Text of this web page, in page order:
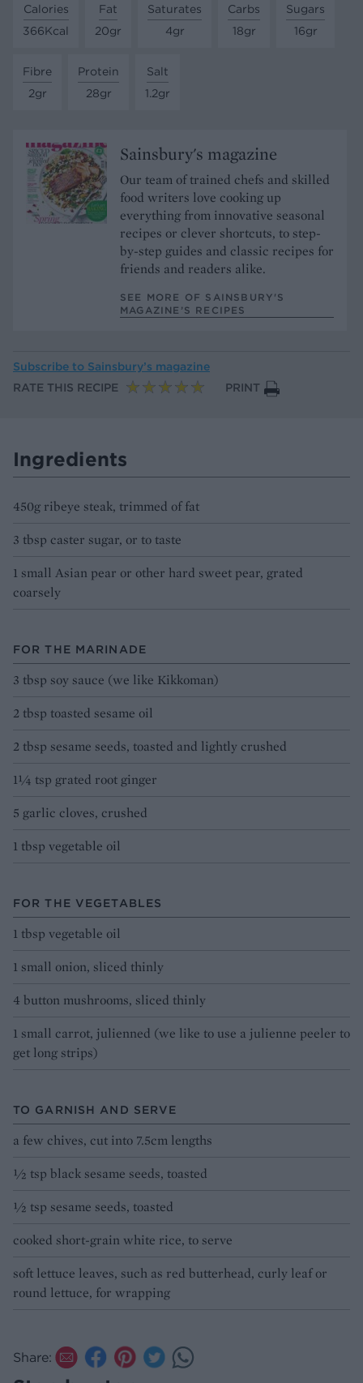
Calories
366Kcal
Fat
20gr
Saturates
4gr
Carbs
18gr
Sugars
16gr
Fibre
2gr
Protein
28gr
Salt
1.2gr
Sainsbury's magazine
Our team of trained chefs and skilled
food writers love cooking up
everything from innovative seasonal
recipes or clever shortcuts, to step-
by-step guides and classic recipes for
friends and readers alike.
SEE MORE OF SAINSBURY'S
MAGAZINE’S RECIPES
Subscribe to Sainsbury’s magazine
RATE THIS RECIPE
PRINT
Ingredients
450g ribeye steak, trimmed of fat
3 tbsp caster sugar, or to taste
1 small Asian pear or other hard sweet pear, grated
coarsely
FOR THE MARINADE
3 tbsp soy sauce (we like Kikkoman)
2 tbsp toasted sesame oil
2 tbsp sesame seeds, toasted and lightly crushed
1¼ tsp grated root ginger
5 garlic cloves, crushed
1 tbsp vegetable oil
FOR THE VEGETABLES
1 tbsp vegetable oil
1 small onion, sliced thinly
4 button mushrooms, sliced thinly
1 small carrot, julienned (we like to use a julienne peeler to
get long strips)
TO GARNISH AND SERVE
a few chives, cut into 7.5cm lengths
½ tsp black sesame seeds, toasted
½ tsp sesame seeds, toasted
cooked short-grain white rice, to serve
soft lettuce leaves, such as red butterhead, curly leaf or
round lettuce, for wrapping
Share: